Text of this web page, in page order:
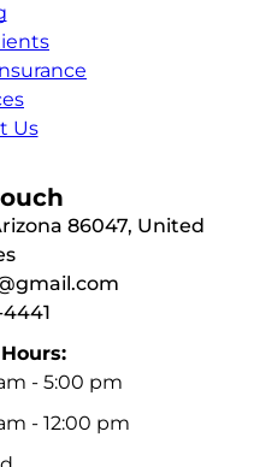
Us
86047, United
-5:00 pm
-12:00 pm